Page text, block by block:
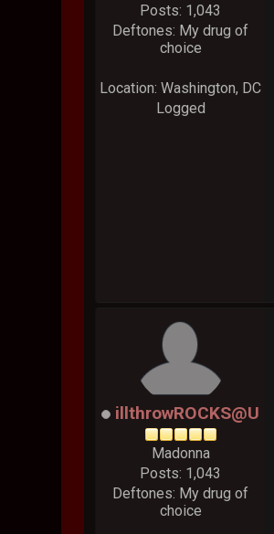
Posts: 1,043
Deftones: My drug of
choice
Location: Washington, DC
Logged
illthrowROCKS@U
Madonna
Posts: 1,043
Deftones: My drug of
choice